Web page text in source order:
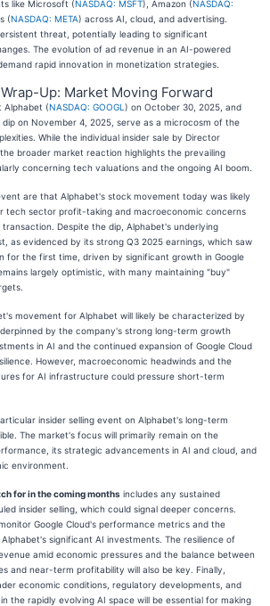
like Microsoft (NASDAQ: MSFT), Amazon (NASDAQ:
(NASDAQ: META) across AI, cloud, and advertising.
threat, potentially leading to significant
The evolution of ad revenue in an AI-powered
rapid innovation in monetization strategies.
Up: Market Moving Forward
Alphabet (NASDAQ: GOOGL ) on October 30, 2025, and
on November 4, 2025, serve as a microcosm of the
While the individual insider sale by Director
broader market reaction highlights the prevailing
concerning tech valuations and the ongoing AI boom.
are that Alphabet's stock movement today was likely
tech sector profit-taking and macroeconomic concerns
Despite the dip, Alphabet's underlying
as evidenced by its strong Q3 2025 earnings, which saw
for the first time, driven by significant growth in Google
largely optimistic, with many maintaining "buy"
movement for Alphabet will likely be characterized by
by the company's strong long-term growth
in AI and the continued expansion of Google Cloud
However, macroeconomic headwinds and the
for AI infrastructure could pressure short-term
insider selling event on Alphabet's long-term
The market's focus will primarily remain on the
its strategic advancements in AI and cloud, and
environment.
for in the coming months includes any sustained
insider selling, which could signal deeper concerns.
Google Cloud's performance metrics and the
significant AI investments. The resilience of
amid economic pressures and the balance between
and near-term profitability will also be key. Finally,
economic conditions, regulatory developments, and
the rapidly evolving AI space will be essential for making